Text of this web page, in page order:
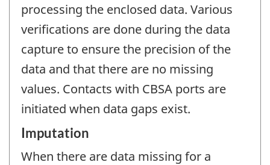
processing the enclosed data. Various
verifications are done during the data
capture to ensure the precision of the
data and that there are no missing
values. Contacts with CBSA ports are
initiated when data gaps exist.
Imputation
When there are data missing for a